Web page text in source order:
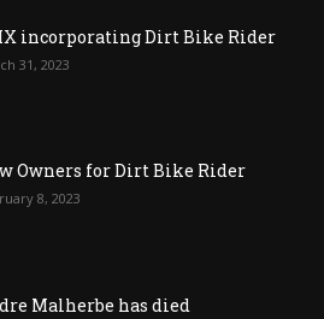
incorporating Dirt Bike Rider
31, 2023
Owners for Dirt Bike Rider
8, 2023
Malherbe has died